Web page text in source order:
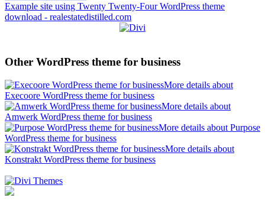
Example site using Twenty Twenty-Four WordPress theme
download - realestatedistilled.com
Other WordPress theme for business
More details about
Execoore WordPress theme for business
More details about
Amwerk WordPress theme for business
More details about Purpose
WordPress theme for business
More details about
Konstrakt WordPress theme for business